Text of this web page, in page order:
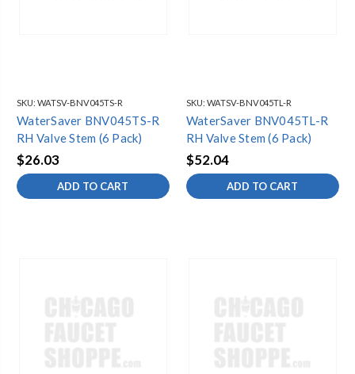
SKU: WATSV-BNV045TS-R
WaterSaver BNV045TS-R
RH Valve Stem (6 Pack)
$26.03
ADD TO CART
SKU: WATSV-BNV045TL-R
WaterSaver BNV045TL-R
RH Valve Stem (6 Pack)
$52.04
ADD TO CART